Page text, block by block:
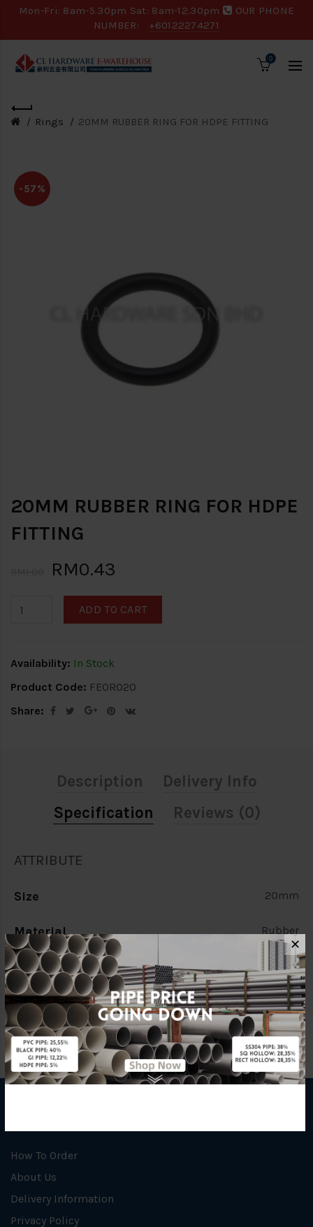
Mon-Fri: 8am-5.30pm Sat: 8am-12.30pm
OUR PHONE
NUMBER:
+60122274271
0
Rings 20MM RUBBER RING FOR HDPE FITTING
-57%
20MM RUBBER RING FOR HDPE
FITTING
RM0.43
ADD TO CART
Availability: In Stock
Product Code: FEOR020
Share:
Description
Delivery Info
Specification
Reviews (0)
ATTRIBUTE
Size 20mm
Material Rubber
Unit NOS
How To Order
About Us
Delivery Information
Privacy Policy
✕